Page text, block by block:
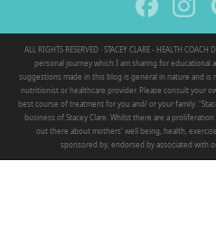
ALL RIGHTS RESERVED · STACEY CLARE - HEALTH
personal journey which I am sharing for educational
suggestions made in this blog is general in nature and
nutritionist or healthcare provider. Please consult your
best course of treatment for you and/ or your family.
business of Stacey Clare. Whilst there are a
out there about mothers' well being, health,
sponsored by, endorsed by associated with